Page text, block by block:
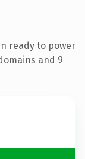
ready to power
and 9